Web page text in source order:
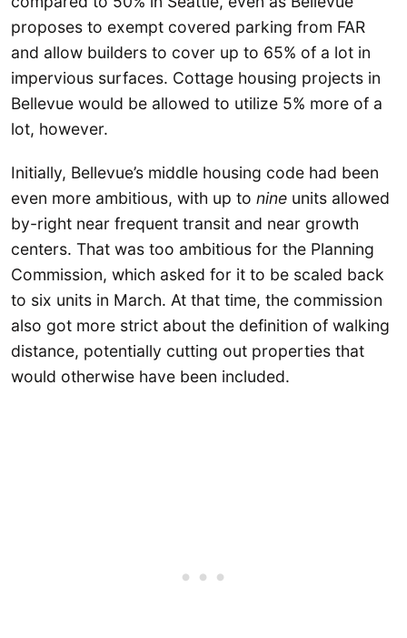
proposes to exempt covered parking from FAR
and allow builders to cover up to 65% of a lot in
impervious surfaces. Cottage housing projects in
Bellevue would be allowed to utilize 5% more of a
lot, however.
Initially, Bellevue’s middle housing code had been
even more ambitious, with up to nine units allowed
by-right near frequent transit and near growth
centers. That was too ambitious for the Planning
Commission, which asked for it to be scaled back
to six units in March. At that time, the commission
also got more strict about the definition of walking
distance, potentially cutting out properties that
would otherwise have been included.